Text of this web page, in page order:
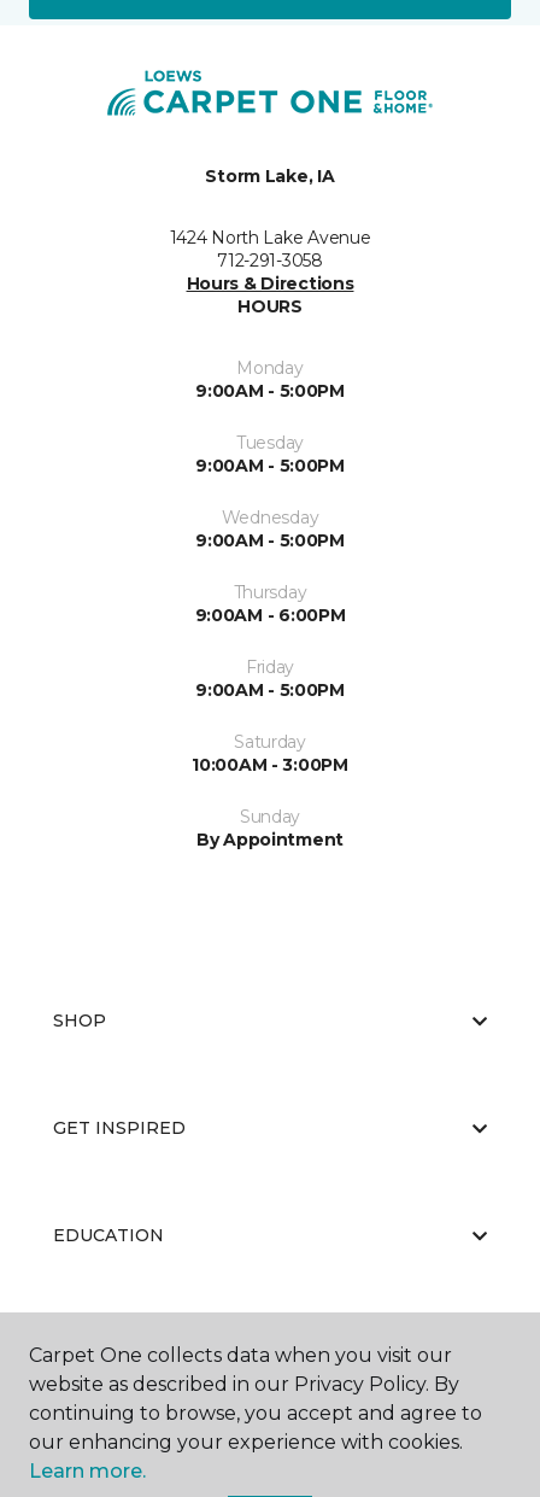
Storm Lake, IA
1424 North Lake Avenue
712-291-3058
Hours & Directions
HOURS
Monday
9:00AM - 5:00PM
Tuesday
9:00AM - 5:00PM
Wednesday
9:00AM - 5:00PM
Thursday
9:00AM - 6:00PM
Friday
9:00AM - 5:00PM
Saturday
10:00AM - 3:00PM
Sunday
By Appointment
SHOP
GET INSPIRED
EDUCATION
ABOUT US
Carpet One collects data when you visit our
website as described in our Privacy Policy. By
continuing to browse, you accept and agree to
our enhancing your experience with cookies.
Learn more.